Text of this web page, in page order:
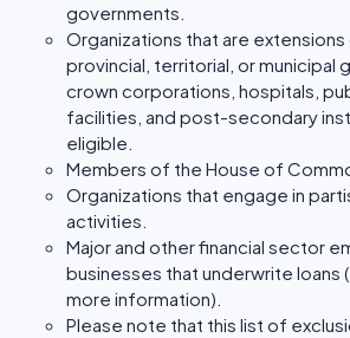
governments.
Organizations that are extensions
provincial, territorial, or municipal
crown corporations, hospitals,
facilities, and post-secondary
eligible.
Members of the House of
Organizations that engage in
activities.
Major and other financial sector
businesses that underwrite loans
more information).
Please note that this list of